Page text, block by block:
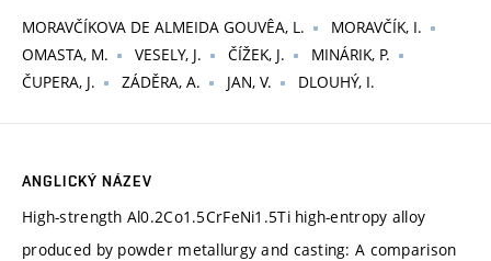
MORAVČÍKOVA DE ALMEIDA GOUVÊA, L.
MORAVČÍK, I.
OMASTA, M.
VESELY, J. ČÍŽEK, J.
MINÁRIK, P.
ČUPERA, J.
ZÁDĚRA, A. JAN, V. DLOUHÝ, I.
ANGLICKÝ NÁZEV
High-strength Al0.2Co1.5CrFeNi1.5Ti high-entropy alloy
produced by powder metallurgy and casting: A comparison